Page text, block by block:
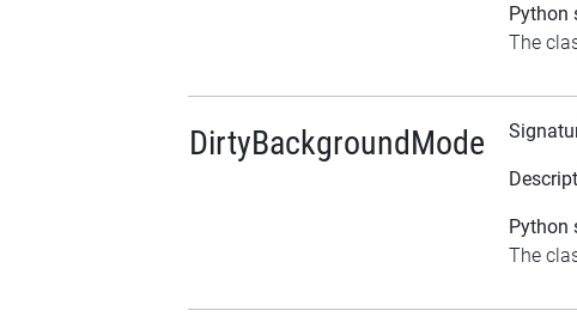
Python
The
DirtyBackgroundMode
Python
The